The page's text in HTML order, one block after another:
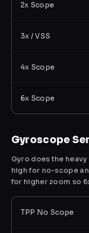
2x Scope
3x / VSS
4x Scope
6x Scope
Gyroscope
Gyro does the
high for no-scope
for higher zoom so
TPP No Scope